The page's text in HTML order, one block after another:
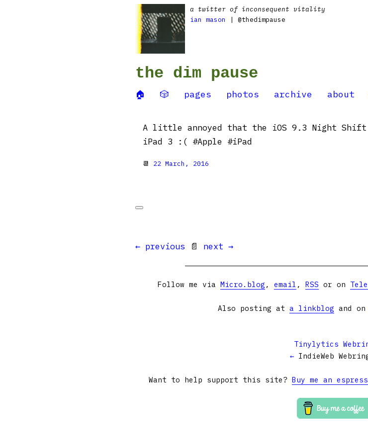
a twitter of inconsequent vitality
ian mason
| @thedimpause
the dim pause
🏠 🎲 pages photos archive about
A little annoyed that the iOS 9.3 Night
iPad 3 :( #Apple #iPad
📆 22 March, 2016
← previous 📄 next →
Follow me via Micro.blog , email , RSS or on
Also posting at a linkblog and on
Tinylytics
← IndieWeb
Want to help support this site? Buy me an